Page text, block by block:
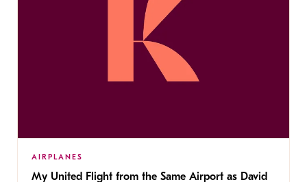
AIRPLANES
My United Flight from the Same Airport as David